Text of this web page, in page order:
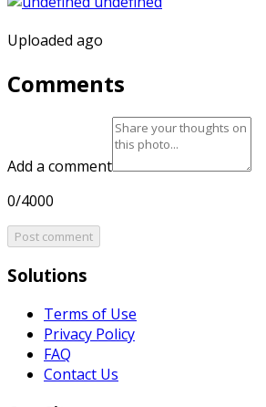
Uploaded ago
Comments
Add a comment
0/4000
Post comment
Solutions
Terms of Use
Privacy Policy
FAQ
Contact Us